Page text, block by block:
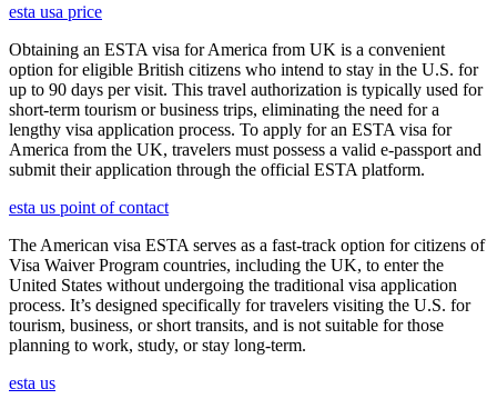
esta usa price
Obtaining an ESTA visa for America from UK is a convenient
option for eligible British citizens who intend to stay in the U.S. for
up to 90 days per visit. This travel authorization is typically used for
short-term tourism or business trips, eliminating the need for a
lengthy visa application process. To apply for an ESTA visa for
America from the UK, travelers must possess a valid e-passport and
submit their application through the official ESTA platform.
esta us point of contact
The American visa ESTA serves as a fast-track option for citizens of
Visa Waiver Program countries, including the UK, to enter the
United States without undergoing the traditional visa application
process. It’s designed specifically for travelers visiting the U.S. for
tourism, business, or short transits, and is not suitable for those
planning to work, study, or stay long-term.
esta us